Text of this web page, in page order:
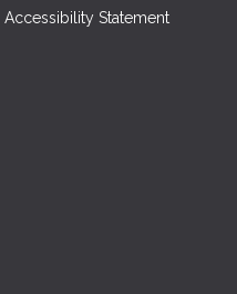
Accessibility Statement